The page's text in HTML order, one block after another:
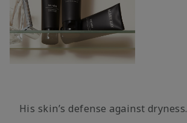
His skin’s defense against dryness.